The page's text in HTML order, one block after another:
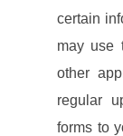
certain
may use
other
regular
forms to